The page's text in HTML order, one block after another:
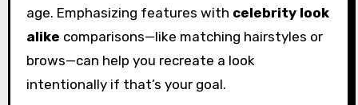
age. Emphasizing features with celebrity look
alike comparisons—like matching hairstyles or
brows—can help you recreate a look
intentionally if that’s your goal.